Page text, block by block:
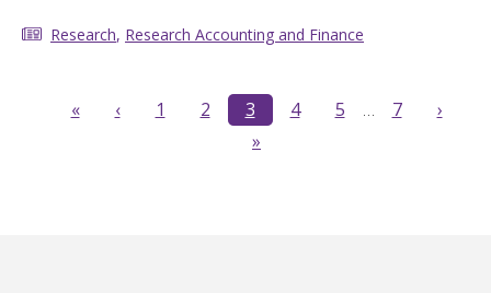
Research, Research Accounting and Finance
« ‹ 1 2 3 4 5 … 7
›
»